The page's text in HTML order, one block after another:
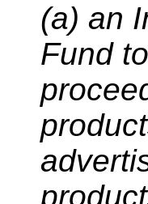
(a) an
Fund